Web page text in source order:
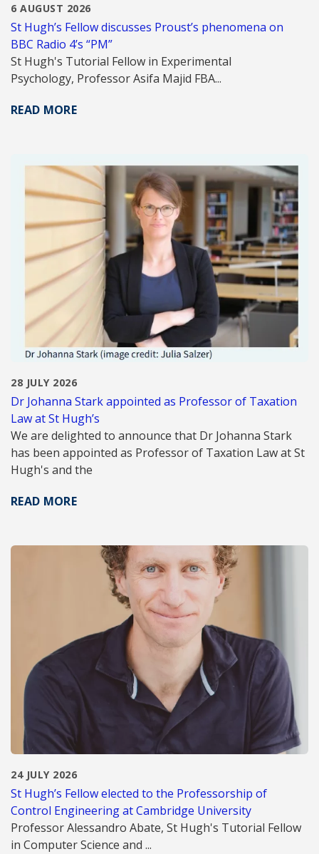
6 AUGUST 2026
St Hugh’s Fellow discusses Proust’s phenomena on
BBC Radio 4’s “PM”
St Hugh's Tutorial Fellow in Experimental
Psychology, Professor Asifa Majid FBA...
READ MORE
28 JULY 2026
Dr Johanna Stark appointed as Professor of Taxation
Law at St Hugh’s
We are delighted to announce that Dr Johanna Stark
has been appointed as Professor of Taxation Law at St
Hugh's and the
READ MORE
24 JULY 2026
St Hugh’s Fellow elected to the Professorship of
Control Engineering at Cambridge University
Professor Alessandro Abate, St Hugh's Tutorial Fellow
in Computer Science and ...